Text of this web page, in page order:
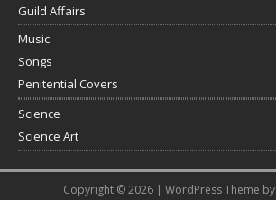
Guild Affairs
Music
Songs
Penitential Covers
Science
Science Art
Copyright © 2026 | WordPress Theme by